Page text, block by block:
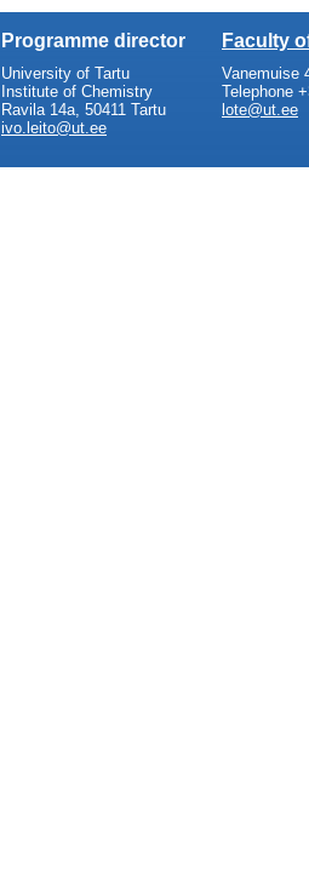
Programme director
University of Tartu
Institute of Chemistry
Ravila 14a, 50411 Tartu
ivo.leito@ut.ee
Faculty
Vanemuise
Telephone
lote@ut.ee